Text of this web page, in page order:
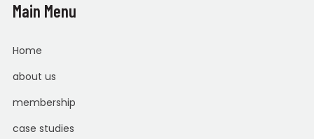
Main Menu
Home
about us
membership
case studies